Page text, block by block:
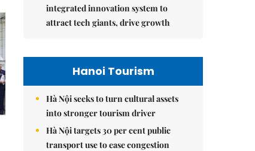
integrated innovation system to
attract tech giants, drive growth
Hanoi Tourism
Hà Nội seeks to turn cultural assets
into stronger tourism driver
Hà Nội targets 30 per cent public
transport use to ease congestion